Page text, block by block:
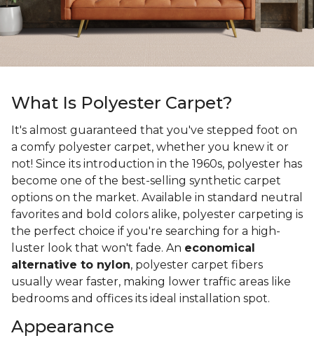
What Is Polyester Carpet?
It's almost guaranteed that you've stepped foot on
a comfy polyester carpet, whether you knew it or
not! Since its introduction in the 1960s, polyester has
become one of the best-selling synthetic carpet
options on the market. Available in standard neutral
favorites and bold colors alike, polyester carpeting is
the perfect choice if you're searching for a high-
luster look that won't fade. An economical
alternative to nylon, polyester carpet fibers
usually wear faster, making lower traffic areas like
bedrooms and offices its ideal installation spot.
Appearance